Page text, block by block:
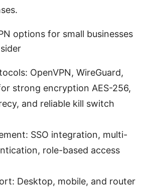
options for small businesses
OpenVPN, WireGuard,
strong encryption AES-256,
and reliable kill switch
SSO integration, multi-
role-based access
Desktop, mobile, and router